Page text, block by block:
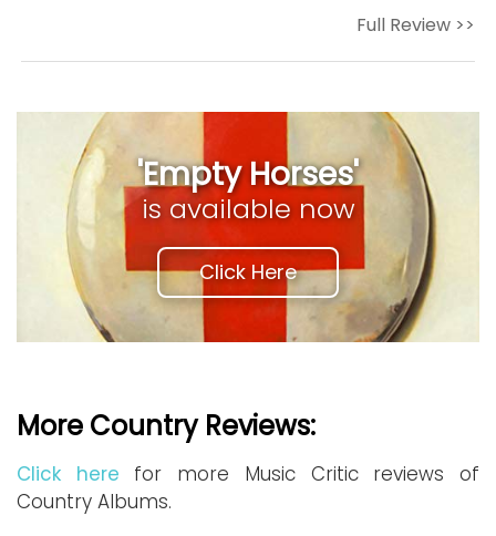
Full Review >>
'Empty Horses'
is available now
Click Here
More Country Reviews:
Click here for more Music Critic reviews of
Country Albums.